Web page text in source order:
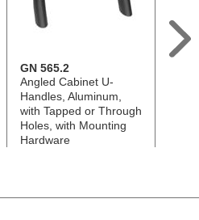
GN 565.2
Angled Cabinet U-
Handles, Aluminum,
with Tapped or Through
Holes, with Mounting
Hardware